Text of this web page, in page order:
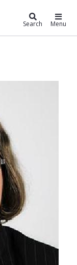
Search Menu